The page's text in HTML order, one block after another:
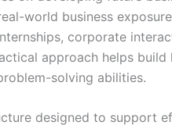
world business
corporate
approach helps build
solving abilities.
designed to support